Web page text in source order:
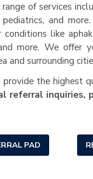
of services
and
like
more. We offer
and surrounding
the highest
referral inquiries,
PAD